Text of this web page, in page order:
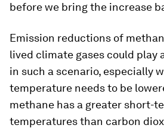
before we bring the increase
Emission reductions of
lived climate gases could play
in such a scenario, especially
temperature needs to be
methane has a greater short-
temperatures than carbon